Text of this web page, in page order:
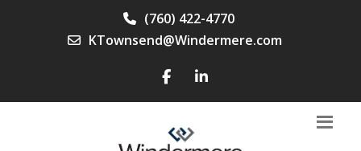
(760) 422-4770
KTownsend@Windermere.com